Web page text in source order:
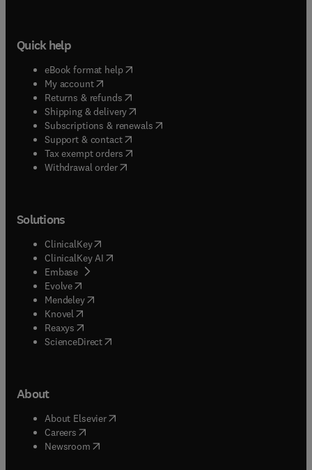
Quick help
eBook format help( opens in new tab/window
My account( opens in new tab/window
Returns & refunds( opens in new tab/window
Shipping & delivery(opens in new tab/window
Subscriptions & renewals( opens in new tab/window
Support & contact( opens in new tab/window
Tax exempt orders( opens in new tab/window
Withdrawal order
Solutions
ClinicalKey(opens in new tab/window
ClinicalKey AI opens in new tab/window
Embase( opens in new tab/window
Evolve(opens in new tab/window
Mendeley( opens in new tab/window
Knovel (opens in new tab/window
Reaxys (opens in new tab/window
ScienceDirect(opens in new tab/window
About
About Elsevier( opens in new tab/window
Careers opens in new tab/window
Newsroom( opens in new tab/window